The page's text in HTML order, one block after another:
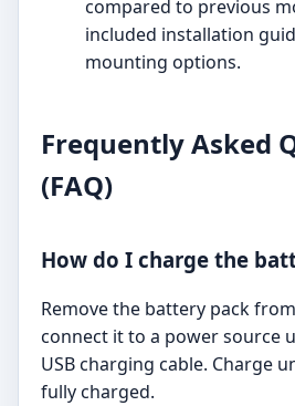
compared to previous
included installation
mounting options.
Frequently Asked
(FAQ)
How do I charge the
Remove the battery pack
connect it to a power source
USB charging cable. Charge
fully charged.